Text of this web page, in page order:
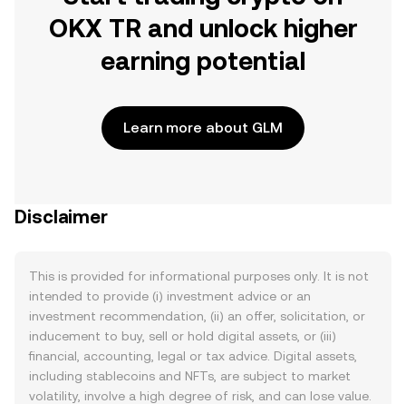
OKX TR and unlock higher
earning potential
Learn more about GLM
Disclaimer
This is provided for informational purposes only. It is not
intended to provide (i) investment advice or an
investment recommendation, (ii) an offer, solicitation, or
inducement to buy, sell or hold digital assets, or (iii)
financial, accounting, legal or tax advice. Digital assets,
including stablecoins and NFTs, are subject to market
volatility, involve a high degree of risk, and can lose value.